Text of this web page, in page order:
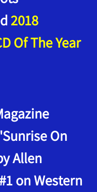
2018
Of The Year
On
Allen
on Western